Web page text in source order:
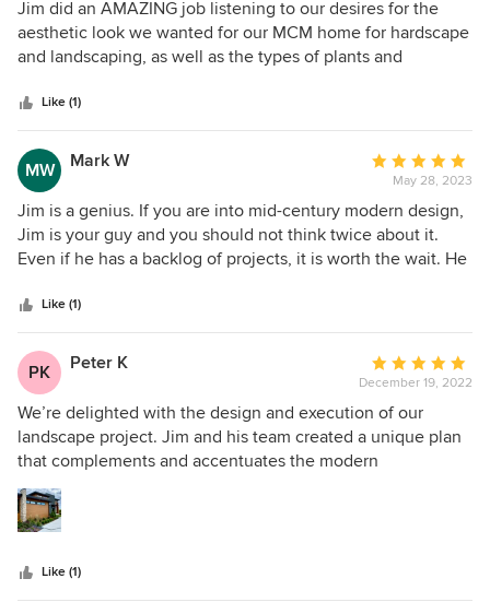
better than the traditional rectangle we originally planned
for. In addition, his knowledge of plants and bloom times
ensured we will always have a beautiful garden. If you're
looking for a team that really understands how to accent
plans, we highly recommend working with Ginkgo Leaf
Studio!
5
out
of
Jim did an AMAZING job listening to our desires for the
aesthetic look we wanted for our MCM home for hardscape
and landscaping, as well as the types of plants and
account types of trees already on the perimeter to add and
create a natural looking living privacy fence. The outcome
is fabulous, and we love it so much. It completes the
inside/outside design of our home perfectly.
Like (1)
MW Mark W
Average
rating:
5
out
of
May 28, 2023
Jim is a genius. If you are into mid-century modern design,
Jim is your guy and you should not think twice about it.
Even if he has a backlog of projects, it is worth the wait. He
with his masterful design and artistry. He did a wonderful
job of complementing the existing architecture of the
house. He consulted on all elements of the project,
providing helpful advice on pricing, “in flight” changes to
the plan, and plant maintenance. The team of professionals
he collaborates with is top-notch. Above all, Jim has great
vision and takes great pride in his work. If you trust him,
you will not be disappointed.
Like (1)
PK Peter K
Average
rating:
5
out
of
December 19, 2022
We’re delighted with the design and execution of our
landscape project. Jim and his team created a unique plan
that complements and accentuates the modern
architecture of our new home and meets our functional
needs.
Like (1)